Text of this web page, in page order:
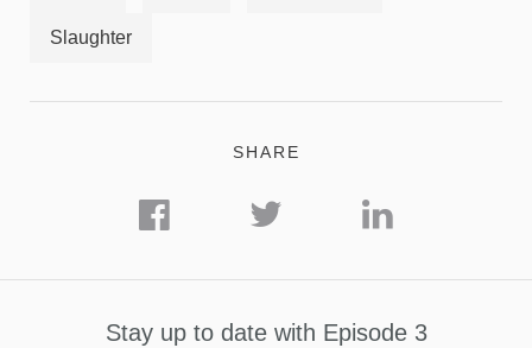
Slaughter
SHARE
Stay up to date with Episode 3